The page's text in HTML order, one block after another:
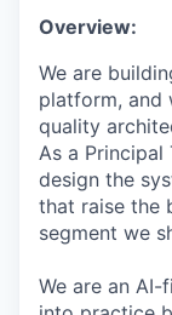
Overview:
We are
platform, and
quality
As a
design the
that raise the
segment we
We are an